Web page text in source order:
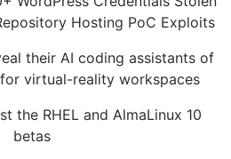
Hosting PoC Exploits
their AI coding assistants of
virtual-reality workspaces
the RHEL and AlmaLinux 10
betas